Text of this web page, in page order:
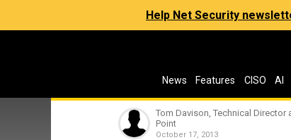
Help Net Security
News Features CISO AI
Tom Davison, Technical Director
Point
October 17, 2013